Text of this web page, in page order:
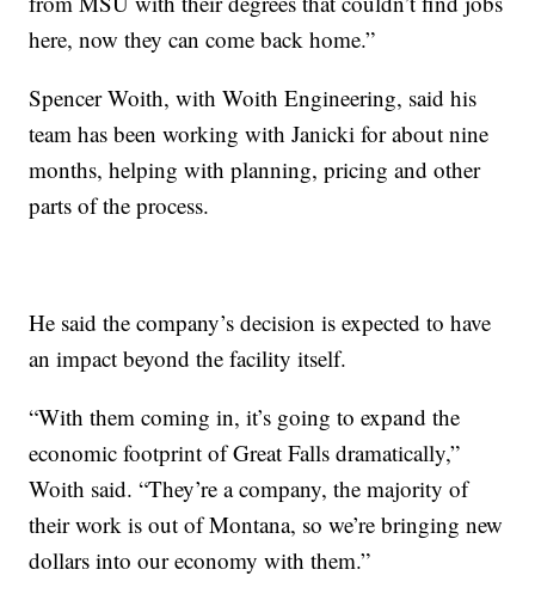
here, now they can come back home.”
Spencer Woith, with Woith Engineering, said his
team has been working with Janicki for about nine
months, helping with planning, pricing and other
parts of the process.
He said the company’s decision is expected to have
an impact beyond the facility itself.
“With them coming in, it’s going to expand the
economic footprint of Great Falls dramatically,”
Woith said. “They’re a company, the majority of
their work is out of Montana, so we’re bringing new
dollars into our economy with them.”